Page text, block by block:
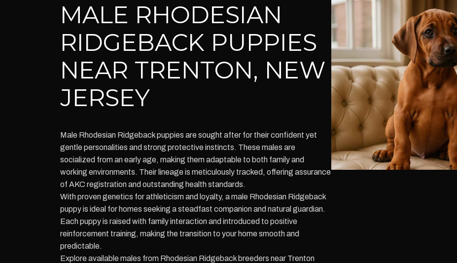
MALE RHODESIAN
RIDGEBACK PUPPIES
NEAR TRENTON, NEW
JERSEY
Male Rhodesian Ridgeback puppies are sought after for their confident yet
gentle personalities and strong protective instincts. These males are
socialized from an early age, making them adaptable to both family and
working environments. Their lineage is meticulously tracked, offering assurance
of AKC registration and outstanding health standards.
With proven genetics for athleticism and loyalty, a male Rhodesian Ridgeback
puppy is ideal for homes seeking a steadfast companion and natural guardian.
Each puppy is raised with family interaction and introduced to positive
reinforcement training, making the transition to your home smooth and
predictable.
Explore available males from Rhodesian Ridgeback breeders near Trenton